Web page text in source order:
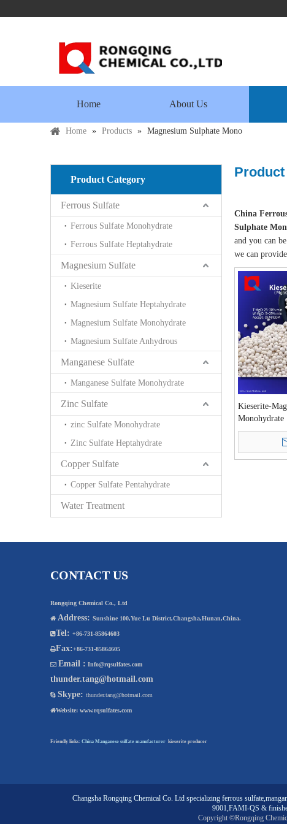
Home About Us
Home » Products » Magnesium Sulphate Mono
Product Category
Ferrous Sulfate
Ferrous Sulfate Monohydrate
Ferrous Sulfate Heptahydrate
Magnesium Sulfate
Kieserite
Magnesium Sulfate Heptahydrate
Magnesium Sulfate Monohydrate
Magnesium Sulfate Anhydrous
Manganese Sulfate
Manganese Sulfate Monohydrate
Zinc Sulfate
zinc Sulfate Monohydrate
Zinc Sulfate Heptahydrate
Copper Sulfate
Copper Sulfate Pentahydrate
Water Treatment
China
Sulphate
and you can
we can
Kieserite-
Monohydrate
CONTACT US
Rongqing Chemical Co., Ltd
 Address: Sunshine 100,Yue Lu District,Changsha,Hunan,China.
Tel: +86-731-85864603
Fax:+86-731-85864605
 Email : Info@rqsulfates.com
thunder.tang@hotmail.com
 Skype: thunder.tang@hotmail.com
Website: www.rqsulfates.com
Friendly links: China Manganese sulfate manufacturer kieserite producer
Changsha Rongqing Chemical Co. Ltdspecializing ferrous sulfate,
9001,FAMI-QS &
Copyright ©Rongqing